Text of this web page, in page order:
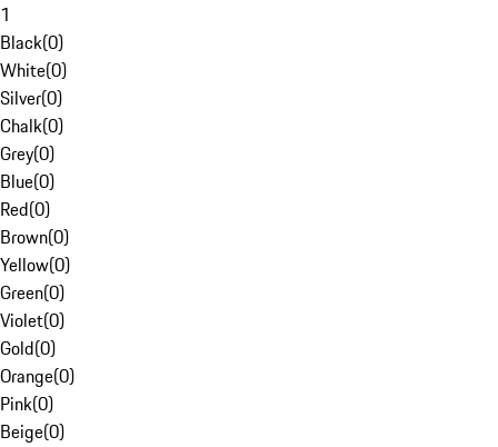
1
Black(0)
White(0)
Silver(0)
Chalk(0)
Grey(0)
Blue(0)
Red(0)
Brown(0)
Yellow(0)
Green(0)
Violet(0)
Gold(0)
Orange(0)
Pink(0)
Beige(0)